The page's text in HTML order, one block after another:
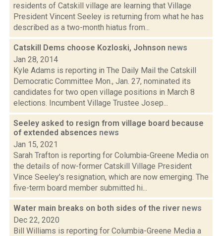
residents of Catskill village are learning that Village
President Vincent Seeley is returning from what he has
described as a two-month hiatus from...
Catskill Dems choose Kozloski, Johnson news
Jan 28, 2014
Kyle Adams is reporting in The Daily Mail the Catskill
Democratic Committee Mon., Jan. 27, nominated its
candidates for two open village positions in March 8
elections. Incumbent Village Trustee Josep...
Seeley asked to resign from village board because
of extended absences news
Jan 15, 2021
Sarah Trafton is reporting for Columbia-Greene Media on
the details of now-former Catskill Village President
Vince Seeley's resignation, which are now emerging. The
five-term board member submitted hi...
Water main breaks on both sides of the river news
Dec 22, 2020
Bill Williams is reporting for Columbia-Greene Media a